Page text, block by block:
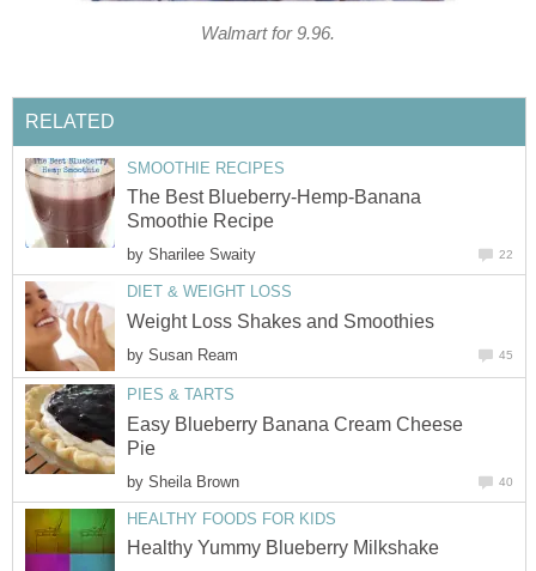
Walmart for 9.96.
RELATED
SMOOTHIE RECIPES
The Best Blueberry-Hemp-Banana
Smoothie Recipe
by Sharilee Swaity 22
DIET & WEIGHT LOSS
Weight Loss Shakes and Smoothies
by Susan Ream 45
PIES & TARTS
Easy Blueberry Banana Cream Cheese
Pie
by Sheila Brown 40
HEALTHY FOODS FOR KIDS
Healthy Yummy Blueberry Milkshake